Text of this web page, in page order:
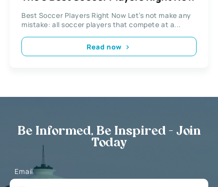
Best Soccer Players Right Now Let’s not make any
mistake: all soccer players that compete at a...
Read now
Be Informed, Be Inspired - Join
Today
Email